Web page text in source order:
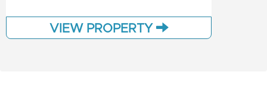
VIEW PROPERTY